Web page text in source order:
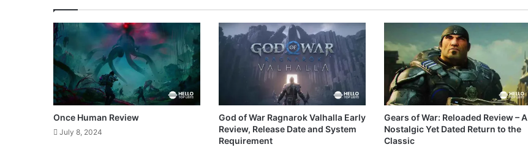
Once Human Review
July 8, 2024
God of War Ragnarok Valhalla Early
Review, Release Date and System
Requirement
Gears of War: Reloaded Review – A
Nostalgic Yet Dated Return to the
Classic